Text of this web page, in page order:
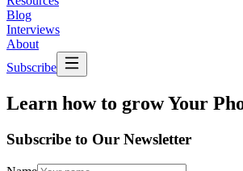
Blog
Interviews
About
Subscribe
Learn how to growYour
Subscribe to Our Newsletter